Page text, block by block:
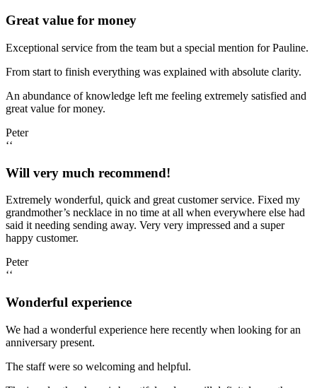
Great value for money
Exceptional service from the team but a special mention for Pauline.
From start to finish everything was explained with absolute clarity.
An abundance of knowledge left me feeling extremely satisfied and
great value for money.
Peter
‘‘
Will very much recommend!
Extremely wonderful, quick and great customer service. Fixed my
grandmother’s necklace in no time at all when everywhere else had
said it needing sending away. Very very impressed and a super
happy customer.
Peter
‘‘
Wonderful experience
We had a wonderful experience here recently when looking for an
anniversary present.
The staff were so welcoming and helpful.